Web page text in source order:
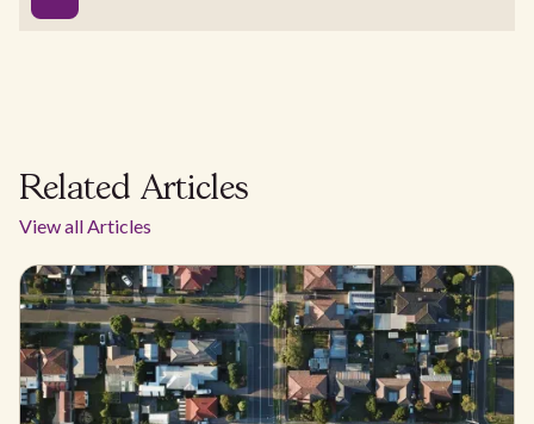
Related Articles
View all Articles